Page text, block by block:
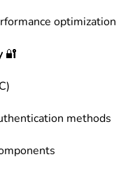
optimization
🔐
methods